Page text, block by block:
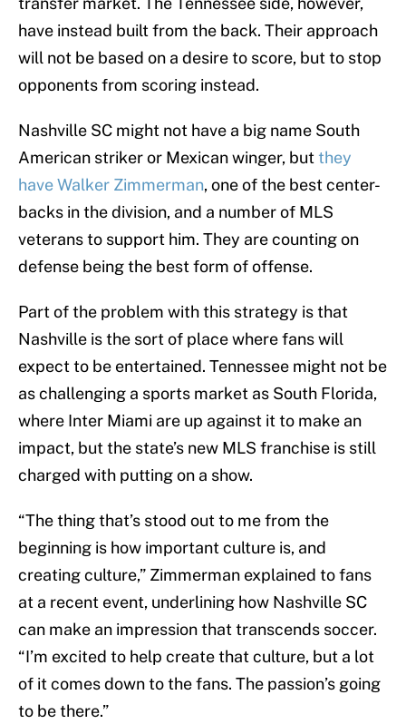
have instead built from the back. Their approach
will not be based on a desire to score, but to stop
opponents from scoring instead.
Nashville SC might not have a big name South
American striker or Mexican winger, butthey
have Walker Zimmerman, one of the best center-
backs in the division, and a number of MLS
veterans to support him. They are counting on
defense being the best form of offense.
Part of the problem with this strategy is that
Nashville is the sort of place where fans will
expect to be entertained. Tennessee might not be
as challenging a sports market as South Florida,
where Inter Miami are up against it to make an
impact, but the state’s new MLS franchise is still
charged with putting on a show.
“The thing that’s stood out to me from the
beginning is how important culture is, and
creating culture,” Zimmerman explained to fans
at a recent event, underlining how Nashville SC
can make an impression that transcends soccer.
“I’m excited to help create that culture, but a lot
of it comes down to the fans. The passion’s going
to be there.”